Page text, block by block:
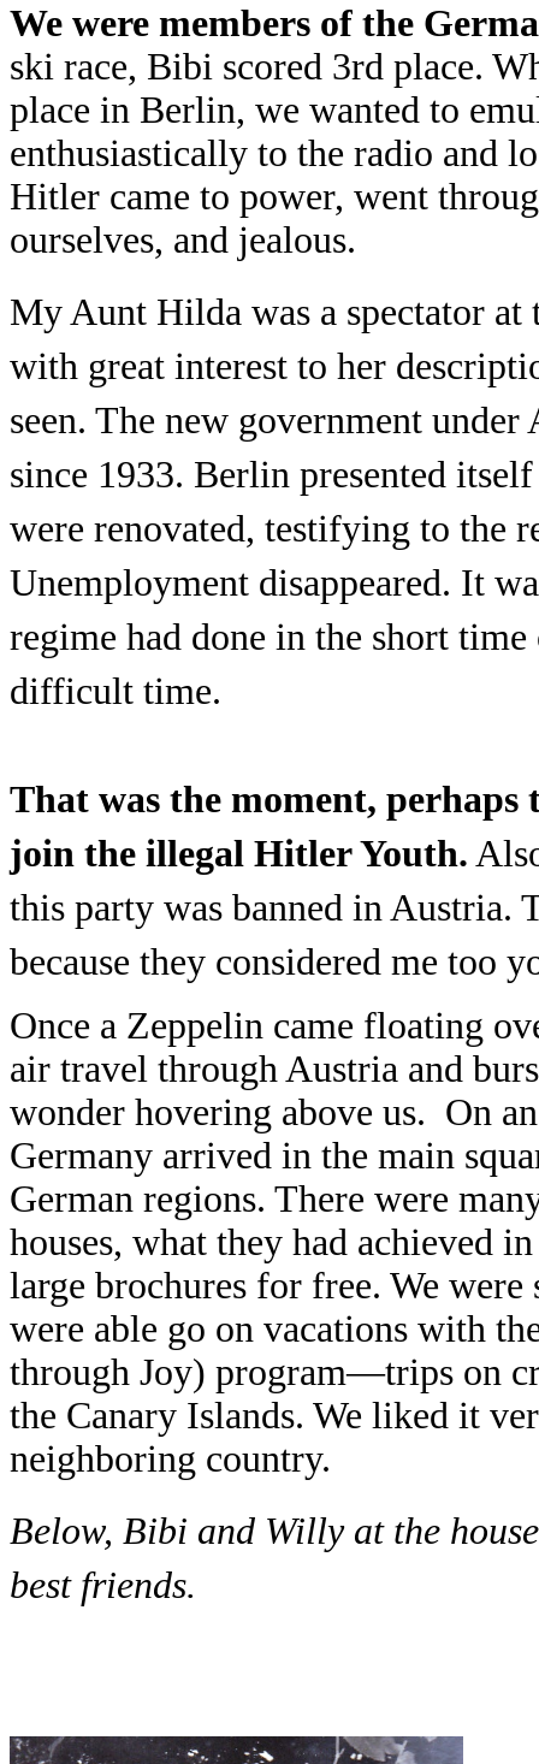
We were members of the
ski race, Bibi scored 3rd place.
place in Berlin, we wanted to
enthusiastically to the radio and
Hitler came to power, went
ourselves, and jealous.
My Aunt Hilda was a spectator
with great interest to her
seen. The new government
since 1933. Berlin presented
were renovated, testifying to the
Unemployment disappeared. It
regime had done in the short
difficult time.
That was the moment,
join the illegal Hitler Youth.
this party was banned in Austria.
because they considered me too
Once a Zeppelin came floating
air travel through Austria and
wonder hovering above us. On
Germany arrived in the main
German regions. There were
houses, what they had achieved
large brochures for free. We were
were able go on vacations with
through Joy) program—trips on
the Canary Islands. We liked it
neighboring country.
Below, Bibi and Willy at the
best friends.